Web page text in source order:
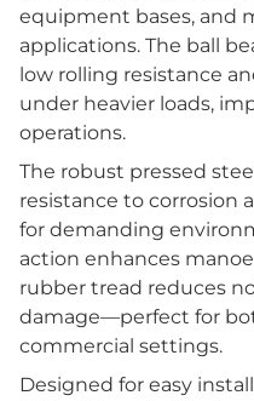
equipment bases, and
applications. The ball
low rolling resistance
under heavier loads,
operations.
The robust pressed
resistance to corrosion
for demanding
action enhances
rubber tread reduces
damage—perfect for
commercial settings.
Designed for easy